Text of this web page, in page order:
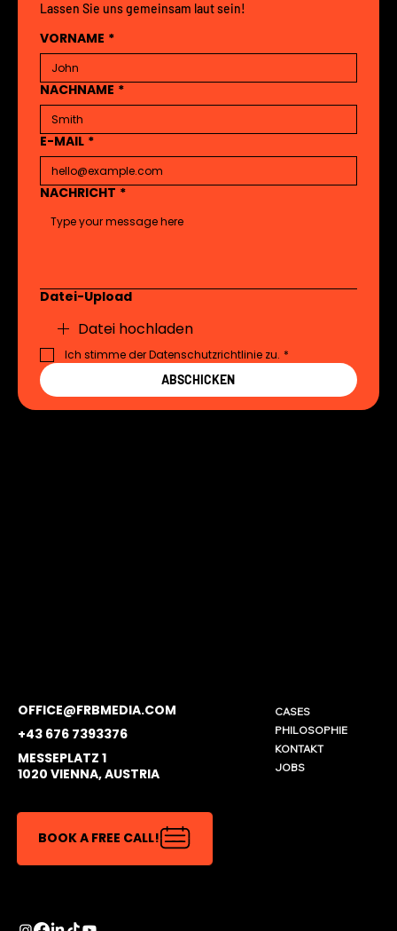
OFFICE@FRBMEDIA.COM
+43 676 7393376
MESSEPLATZ 1
1020 VIENNA, AUSTRIA
BOOK A FREE CALL!
CASES
PHILOSOPHIE
KONTAKT
JOBS
Lassen Sie uns gemeinsam laut sein!
VORNAME *
NACHNAME *
E-MAIL *
NACHRICHT *
Datei-Upload
Datei hochladen
Ich stimme der Datenschutzrichtlinie zu. *
ABSCHICKEN